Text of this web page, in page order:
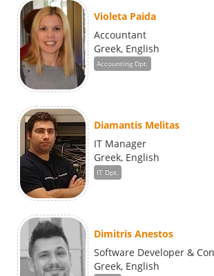
Violeta Paida
Accountant
Greek, English
Accounting Dpt.
Diamantis Melitas
IT Manager
Greek, English
IT Dpt.
Dimitris Anestos
Software Developer &
Greek, English